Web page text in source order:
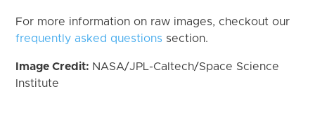
For more information on raw images, checkout our
frequently asked questions section.
Image Credit: NASA/JPL-Caltech/Space Science
Institute